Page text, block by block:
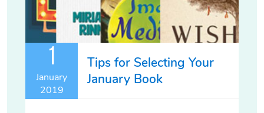
1
January
2019
Tips for Selecting Your
January Book